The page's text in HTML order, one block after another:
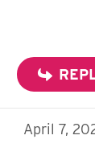
April 7,